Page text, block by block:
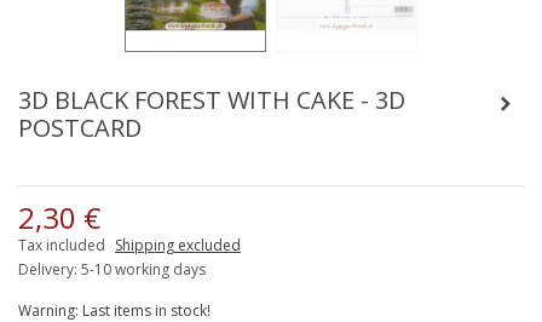
3D BLACK FOREST WITH CAKE - 3D
POSTCARD
2,30 €
Tax included Shipping excluded
Delivery: 5-10 working days
Warning: Last items in stock!